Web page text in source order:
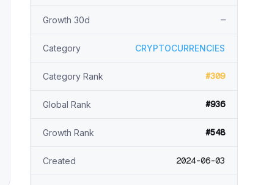
Growth 30d —
Category CRYPTOCURRENCIES
Category Rank #309
Global Rank #936
Growth Rank #548
Created 2024-06-03